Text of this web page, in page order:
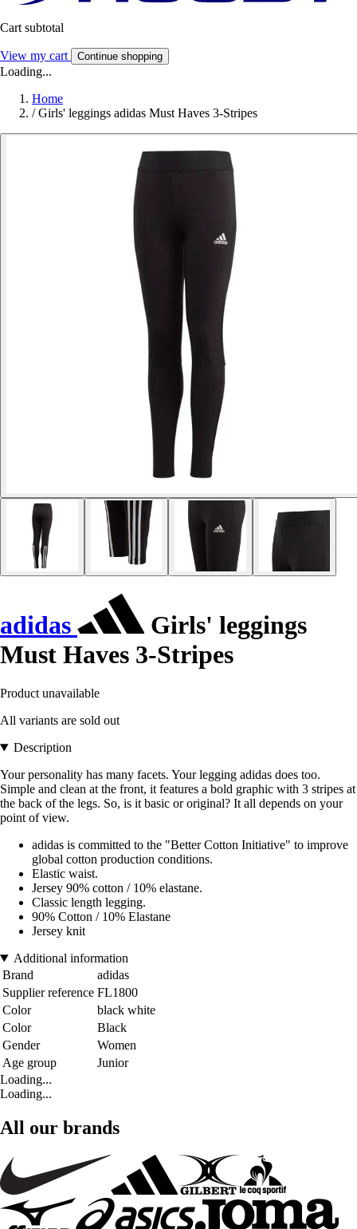
Cart subtotal
View my cart Continue shopping
Loading...
Home
/ Girls' leggings adidas Must Haves 3-Stripes
adidas
Girls' leggings
Must Haves 3-Stripes
Product unavailable
All variants are sold out
Description
Your personality has many facets. Your legging adidas does too.
Simple and clean at the front, it features a bold graphic with 3 stripes at
the back of the legs. So, is it basic or original? It all depends on your
point of view.
adidas is committed to the "Better Cotton Initiative" to improve
global cotton production conditions.
Elastic waist.
Jersey 90% cotton / 10% elastane.
Classic length legging.
90% Cotton / 10% Elastane
Jersey knit
Additional information
Brand
adidas
Supplier reference FL1800
Color
black white
Color
Black
Gender
Women
Age group
Junior
Loading...
Loading...
All our brands